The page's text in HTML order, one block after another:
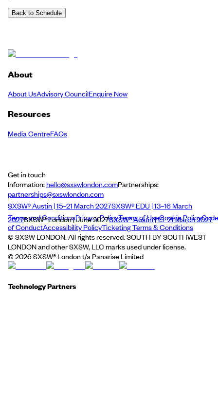
Back to Schedule
About
About UsAdvisory CouncilEnquire Now
Resources
Media CentreFAQs
Get in touch
Information:hello@sxswlondon.comPartnerships:
partnerships@sxswlondon.com
SXSW® Austin | 15–21 March 2027SXSW® EDU | 13–16 March
2027SXSW® London | June 2027SXSW® Austin | 15–21 March 2027
Terms and ConditionsPrivacy PolicyTerms of UseCookie PolicyCode
of ConductAccessibility PolicyTicketing Terms & Conditions
© SXSW LONDON. All rights reserved. SOUTH BY SOUTHWEST
LONDON and other SXSW, LLC marks used under license.
© 2026SXSW® London t/a Panarise Limited
Technology Partners